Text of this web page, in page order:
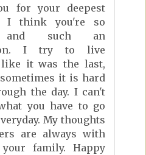
for your deepest
I think you're so
and such an
I try to live
like it was the last,
it is hard
the day. I can't
you have to go
My thoughts
are always with
family. Happy